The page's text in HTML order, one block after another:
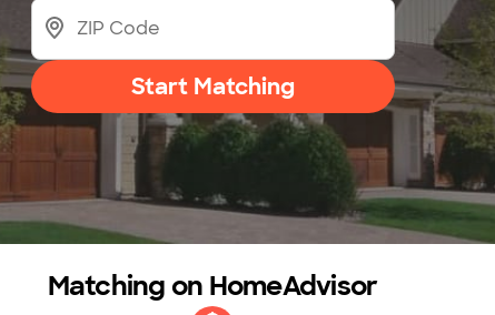
Start Matching
Matching on HomeAdvisor